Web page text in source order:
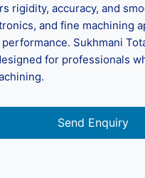
rigidity, accuracy, and
and fine machining
Sukhmani
for professionals
Send Enquiry